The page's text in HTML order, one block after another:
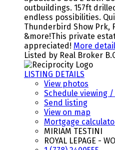
outbuildings. 157ft
endless possibilities.
Thunderbird Show Prk,
&more!This private
appreciated! More
Listed by Real Broker
LISTING DETAILS
View photos
Schedule viewing /
Send listing
View on map
Mortgage
MIRIAM TESTINI
ROYAL LEPAGE -